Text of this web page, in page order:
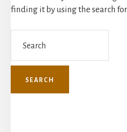
finding it by using the search